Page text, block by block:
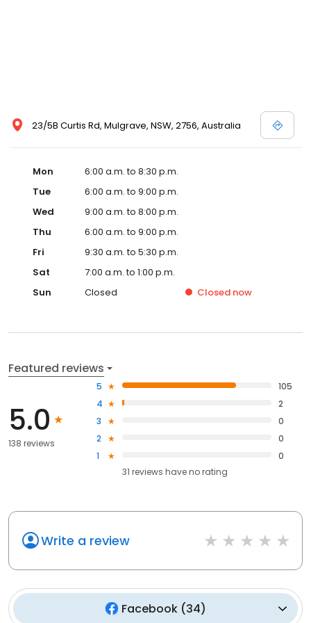
23/5B Curtis Rd, Mulgrave, NSW, 2756, Australia
Mon
6:00 a.m. to 8:30 p.m.
Tue
6:00 a.m. to 9:00 p.m.
Wed
9:00 a.m. to 8:00 p.m.
Thu
6:00 a.m. to 9:00 p.m.
Fri
9:30 a.m. to 5:30 p.m.
Sat
7:00 a.m. to 1:00 p.m.
Sun
Closed Closed now
Featured reviews
5.0
138 reviews
5
105
4
2
3
0
2
0
1
0
31 reviews haveno rating
Write a review
Facebook (34)